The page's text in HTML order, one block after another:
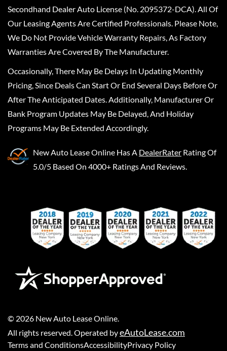
Secondhand Dealer Auto License (No. 2095372-DCA). All Of
Our Leasing Agents Are Certified Professionals. Please Note,
We Do Not Provide Vehicle Warranty Repairs, As Factory
Warranties Are Covered By The Manufacturer.
Occasionally, There May Be Delays In Updating Monthly
Pricing, Since Deals Can Start Or End Several Days Before Or
After The Anticipated Dates. Additionally, Manufacturer Or
Bank Program Updates May Be Delayed, And Holiday
Programs May Be Extended Accordingly.
New Auto Lease Online Has A DealerRater Rating Of
5.0/5 Based On 4000+ Ratings And Reviews.
© 2026 New Auto Lease Online
All rights reserved. Operated byeAutoLease.com
Terms and ConditionsAccessibilityPrivacy Policy